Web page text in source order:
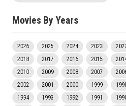
Movies By Years
2026 2025 2024 2023
2018
2017 2016 2015
2010
2009 2008 2007
2002
2001 2000 1999
1994
1993 1992 1991